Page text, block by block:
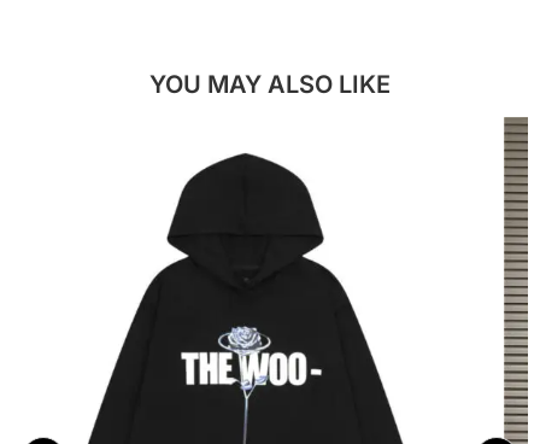
YOU MAY ALSO LIKE